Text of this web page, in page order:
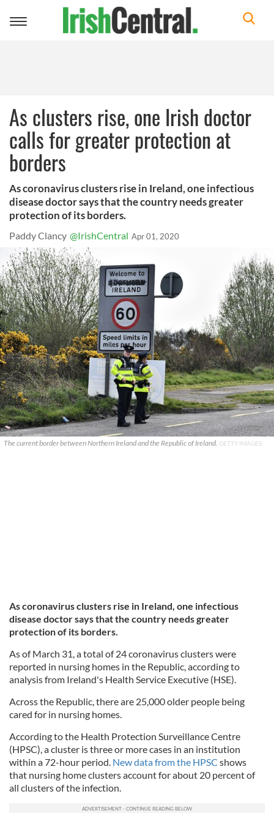
Toggle
As clusters rise, one Irish doctor
calls for greater protection at
borders
As coronavirus clusters rise in Ireland, one infectious
disease doctor says that the country needs greater
protection of its borders.
Paddy Clancy @IrishCentral Apr 01, 2020
The current border between Northern Ireland and the Republic of Ireland. GETTY IMAGES
As coronavirus clusters rise in Ireland, one infectious
disease doctor says that the country needs greater
protection of its borders.
As of March 31, a total of 24 coronavirus clusters were
reported in nursing homes in the Republic, according to
analysis from Ireland's Health Service Executive (HSE).
Across the Republic, there are 25,000 older people being
cared for in nursing homes.
According to the Health Protection Surveillance Centre
(HPSC), a cluster is three or more cases in an institution
within a 72-hour period. New data from the HPSC shows
that nursing home clusters account for about 20 percent of
all clusters of the infection.